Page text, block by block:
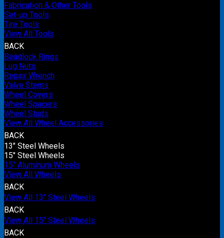
Fabrication & Other Tools
Set-up Tools
Tire Tools
View All Tools
BACK
Beadlock Rings
Lug Nuts
Repair Wrench
Valve Stems
Wheel Covers
Wheel Spacers
Wheel Studs
View All Wheel Accessories
BACK
13" Steel Wheels
15" Steel Wheels
15" Aluminum Wheels
View All Wheels
BACK
View All 13" Steel Wheels
BACK
View All 15" Steel Wheels
BACK